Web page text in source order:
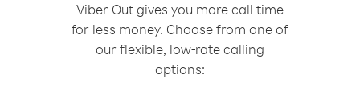
Viber Out gives you more call time
for less money. Choose from one of
our flexible, low-rate calling
options: